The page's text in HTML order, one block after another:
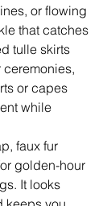
or flowing
that catches
tulle skirts
or capes
while
faux fur
golden-hour
It looks